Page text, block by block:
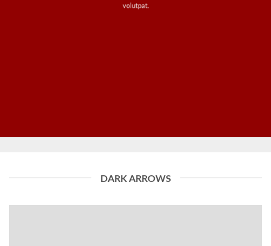
volutpat.
DARK ARROWS